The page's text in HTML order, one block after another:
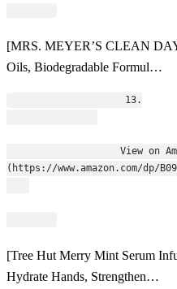
[MRS. MEYER’S CLEAN
Oils, Biodegradable Formul…
                    13.
(https://www.amazon.com/dp/
[Tree Hut Merry Mint Serum
Hydrate Hands, Strengthen…